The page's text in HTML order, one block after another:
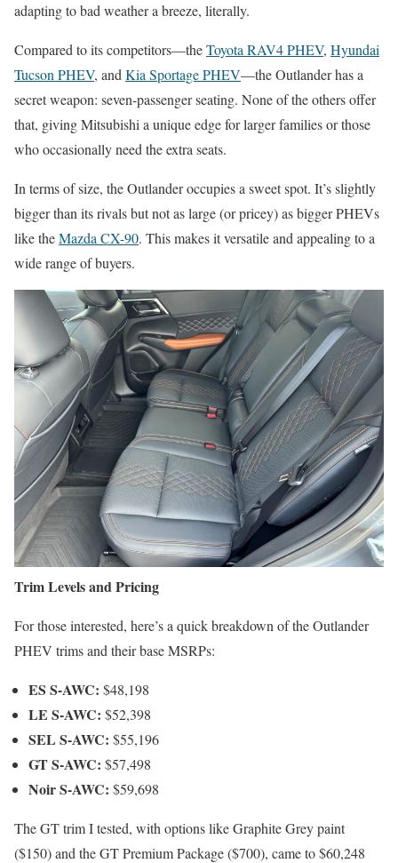
adapting to bad weather a breeze, literally.
Compared to its competitors—theToyota RAV4 PHEV, Hyundai
Tucson PHEV, and Kia Sportage PHEV—the Outlander has a
secret weapon: seven-passenger seating. None of the others offer
that, giving Mitsubishi a unique edge for larger families or those
who occasionally need the extra seats.
In terms of size, the Outlander occupies a sweet spot. It’s slightly
bigger than its rivals but not as large (or pricey) as bigger PHEVs
like theMazda CX-90. This makes it versatile and appealing to a
wide range of buyers.
Trim Levels and Pricing
For those interested, here’s a quick breakdown of the Outlander
PHEV trims and their base MSRPs:
ES S-AWC: $48,198
LE S-AWC: $52,398
SEL S-AWC: $55,196
GT S-AWC: $57,498
Noir S-AWC: $59,698
The GT trim I tested, with options like Graphite Grey paint
($150) and the GT Premium Package ($700), came to $60,248